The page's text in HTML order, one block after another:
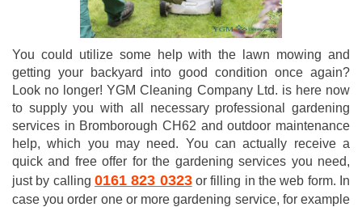
You could utilize some help with the lawn mowing and
getting your backyard into good condition once again?
Look no longer! YGM Cleaning Company Ltd. is here now
to supply you with all necessary professional gardening
services in Bromborough CH62 and outdoor maintenance
help, which you may need. You can actually receive a
quick and free offer for the gardening services you need,
just by calling 0161 823 0323or filling in the web form. In
case you order one or more gardening service, for example